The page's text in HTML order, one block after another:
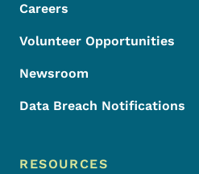
Careers
Volunteer Opportunities
Newsroom
Data Breach Notifications
RESOURCES